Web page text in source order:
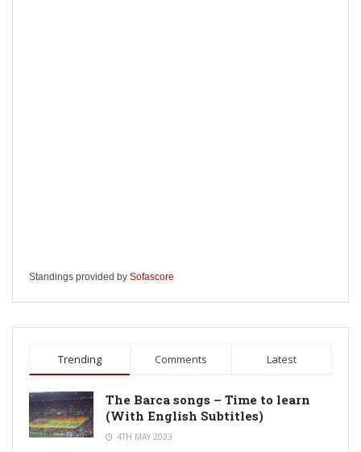
Standings provided by Sofascore
Trending Comments Latest
The Barca songs – Time to learn
(With English Subtitles)
4TH MAY 2023